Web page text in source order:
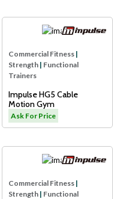
Commercial Fitness |
Strength | Functional
Trainers
Impulse HG5 Cable
Motion Gym
Ask For Price
Commercial Fitness |
Strength | Functional